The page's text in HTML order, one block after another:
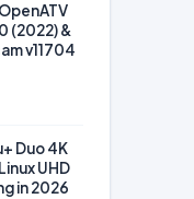
(2022) &
v11704
Duo 4K
UHD
in 2026